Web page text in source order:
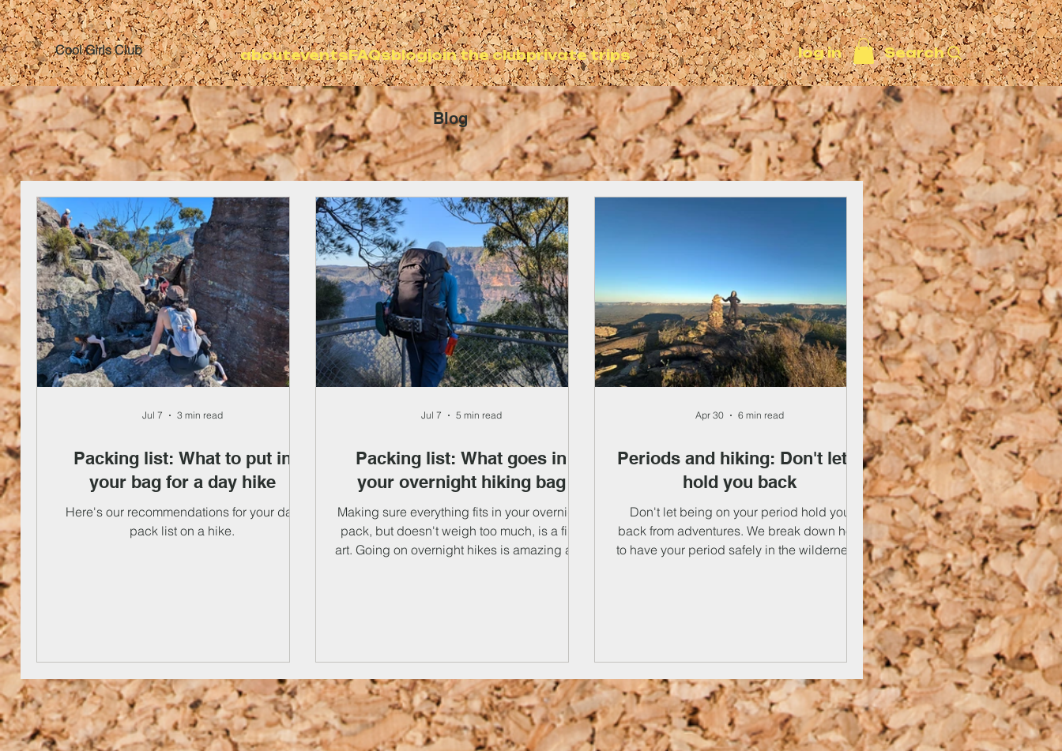
Cool Girls Club abouteventsFAQsblogjoin the clubprivate trips log in Search
Blog
Packing list: What to put in
your bag for a day hike
Here's our recommendations for your day
pack list on a hike.
Jul 7 3 min read
Packing list: What goes in
your overnight hiking bag
Making sure everything fits in your overnight
pack, but doesn't weigh too much, is a fine
art. Going on overnight hikes is amazing and
safety points and a few explainers. Your
pack contents can be split into several
categories: your sleep system, kitchen kit,
clothe
Jul 7 5 min read
Periods and hiking: Don't let it
hold you back
Don't let being on your period hold you
back from adventures. We break down how
to have your period safely in the wilderness,
with tips and tricks for managing your waste
Apr 30 6 min read